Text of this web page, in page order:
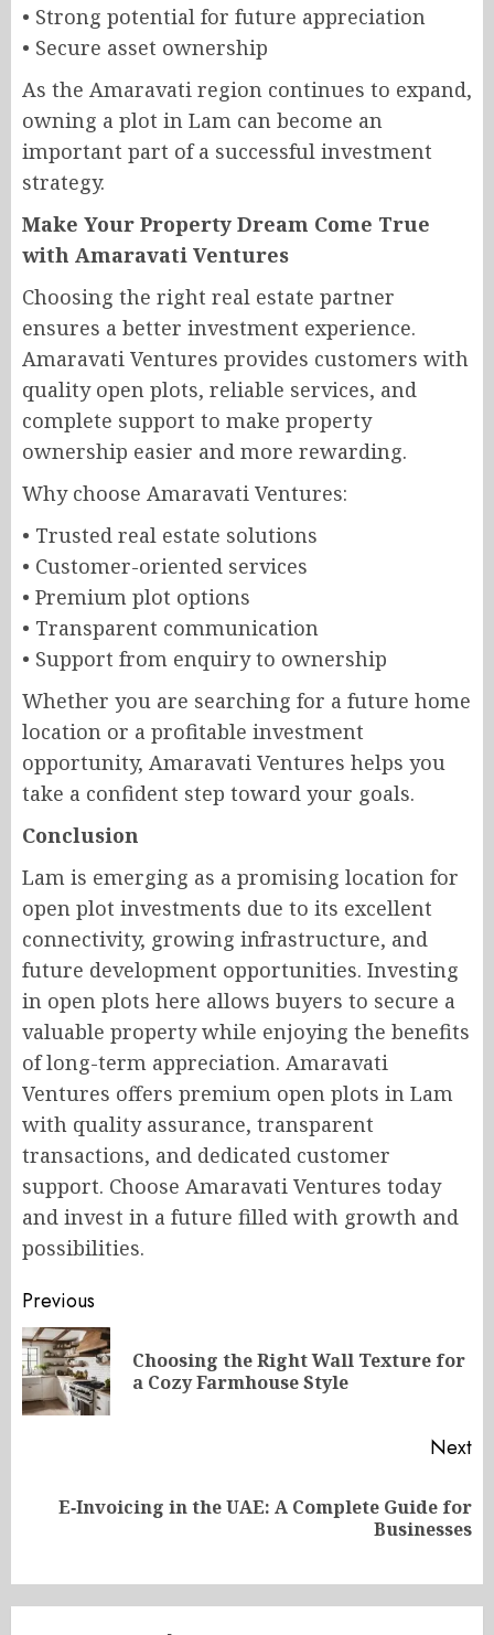
• Strong potential for future appreciation
• Secure asset ownership
As the Amaravati region continues to expand,
owning a plot in Lam can become an
important part of a successful investment
strategy.
Make Your Property Dream Come True
with Amaravati Ventures
Choosing the right real estate partner
ensures a better investment experience.
Amaravati Ventures provides customers with
quality open plots, reliable services, and
complete support to make property
ownership easier and more rewarding.
Why choose Amaravati Ventures:
• Trusted real estate solutions
• Customer-oriented services
• Premium plot options
• Transparent communication
• Support from enquiry to ownership
Whether you are searching for a future home
location or a profitable investment
opportunity, Amaravati Ventures helps you
take a confident step toward your goals.
Conclusion
Lam is emerging as a promising location for
open plot investments due to its excellent
connectivity, growing infrastructure, and
future development opportunities. Investing
in open plots here allows buyers to secure a
valuable property while enjoying the benefits
of long-term appreciation. Amaravati
Ventures offers premium open plots in Lam
with quality assurance, transparent
transactions, and dedicated customer
support. Choose Amaravati Ventures today
and invest in a future filled with growth and
possibilities.
Post
navigation
Previous
Choosing the Right Wall Texture for
a Cozy Farmhouse Style
Next
NextE‑Invoicing in the UAE: A Complete Guide for
Businesses